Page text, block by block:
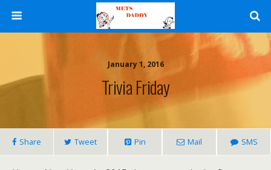
January 1, 2016
Trivia Friday
Share Tweet Pin Mail SMS